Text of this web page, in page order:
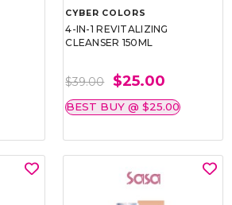
CYBER COLORS
4-IN-1 REVITALIZING
CLEANSER 150ML
$39.00 $25.00
BEST BUY @ $25.00